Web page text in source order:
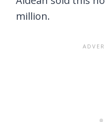
million.